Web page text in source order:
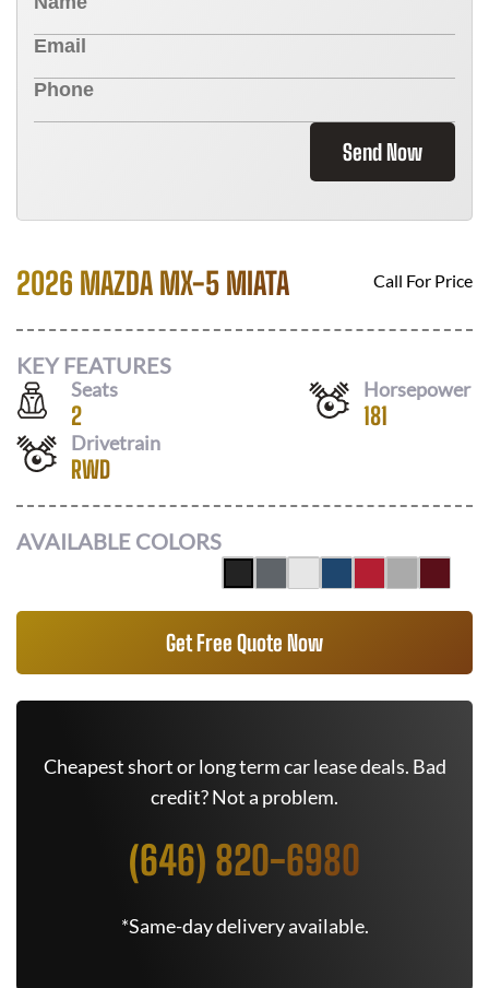
Send Now
2026 MAZDA MX-5 MIATA Call For Price
KEY FEATURES
Seats
2
Horsepower
181
Drivetrain
RWD
AVAILABLE COLORS
Get Free Quote Now
Cheapest short or long term car lease deals. Bad
credit? Not a problem.
(646) 820-6980
*Same-day delivery available.